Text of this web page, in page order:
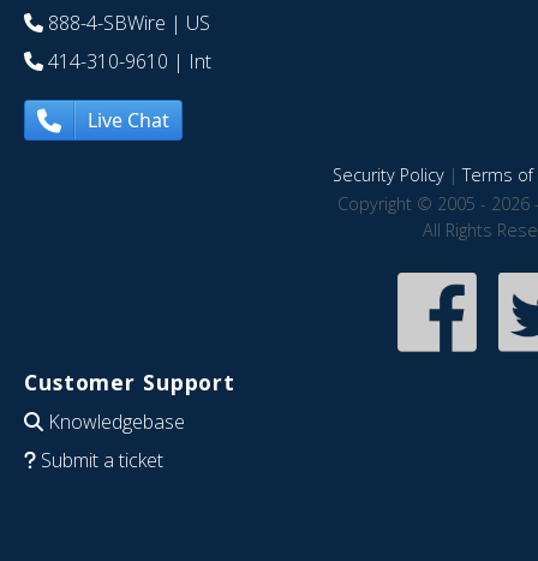
888-4-SBWire | US
414-310-9610 | Int
Live Chat
Security Policy|Terms of
Copyright © 2005 - 2026
All Rights
Customer Support
Knowledgebase
Submit a ticket